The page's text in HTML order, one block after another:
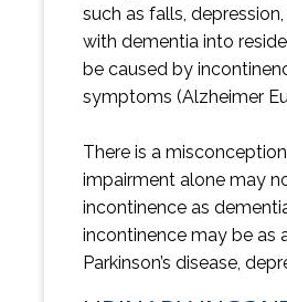
such as falls,
with dementia into
be caused by
symptoms (Alzheimer
There is a
impairment alone may
incontinence as
incontinence may be as
Parkinson’s disease,